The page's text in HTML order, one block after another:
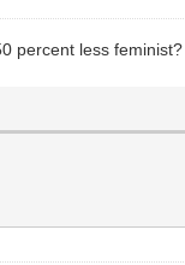
percent less feminist?